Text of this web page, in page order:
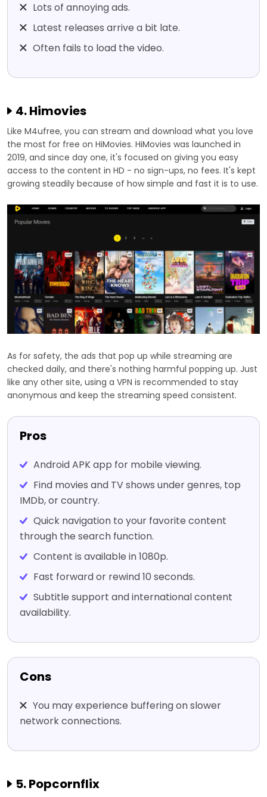
Lots of annoying ads.
Latest releases arrive a bit late.
Often fails to load the video.
4. Himovies
Like M4ufree, you can stream and download what you love
the most for free on HiMovies. HiMovies was launched in
2019, and since day one, it's focused on giving you easy
access to the content in HD - no sign-ups, no fees. It's kept
growing steadily because of how simple and fast it is to use.
As for safety, the ads that pop up while streaming are
checked daily, and there's nothing harmful popping up. Just
like any other site, using a VPN is recommended to stay
anonymous and keep the streaming speed consistent.
Pros
Android APK app for mobile viewing.
Find movies and TV shows under genres, top
IMDb, or country.
Quick navigation to your favorite content
through the search function.
Content is available in 1080p.
Fast forward or rewind 10 seconds.
Subtitle support and international content
availability.
Cons
You may experience buffering on slower
network connections.
5. Popcornflix